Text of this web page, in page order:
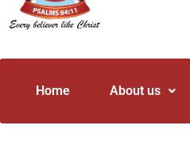
Home About us